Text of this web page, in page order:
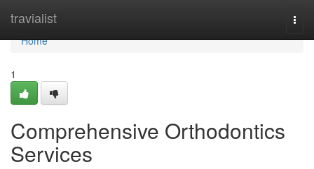
travialist
Home
Home
1
Comprehensive Orthodontics
Services